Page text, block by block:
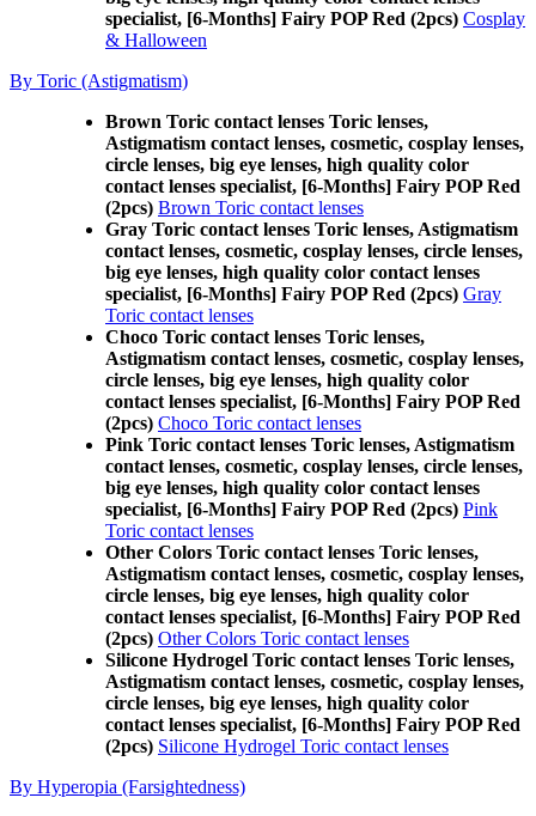
specialist, [6-Months] Fairy POP Red (2pcs) Cosplay
& Halloween
By Toric (Astigmatism)
Brown Toric contact lenses Toric lenses,
Astigmatism contact lenses, cosmetic, cosplay lenses,
circle lenses, big eye lenses, high quality color
contact lenses specialist, [6-Months] Fairy POP Red
(2pcs) Brown Toric contact lenses
Gray Toric contact lenses Toric lenses, Astigmatism
contact lenses, cosmetic, cosplay lenses, circle lenses,
big eye lenses, high quality color contact lenses
specialist, [6-Months] Fairy POP Red (2pcs) Gray
Toric contact lenses
Choco Toric contact lenses Toric lenses,
Astigmatism contact lenses, cosmetic, cosplay lenses,
circle lenses, big eye lenses, high quality color
contact lenses specialist, [6-Months] Fairy POP Red
(2pcs) Choco Toric contact lenses
Pink Toric contact lenses Toric lenses, Astigmatism
contact lenses, cosmetic, cosplay lenses, circle lenses,
big eye lenses, high quality color contact lenses
specialist, [6-Months] Fairy POP Red (2pcs) Pink
Toric contact lenses
Other Colors Toric contact lenses Toric lenses,
Astigmatism contact lenses, cosmetic, cosplay lenses,
circle lenses, big eye lenses, high quality color
contact lenses specialist, [6-Months] Fairy POP Red
(2pcs) Other Colors Toric contact lenses
Silicone Hydrogel Toric contact lenses Toric lenses,
Astigmatism contact lenses, cosmetic, cosplay lenses,
circle lenses, big eye lenses, high quality color
contact lenses specialist, [6-Months] Fairy POP Red
(2pcs) Silicone Hydrogel Toric contact lenses
By Hyperopia (Farsightedness)